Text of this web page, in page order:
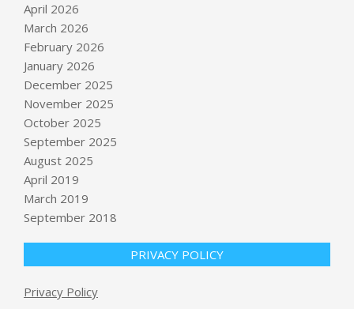
April 2026
March 2026
February 2026
January 2026
December 2025
November 2025
October 2025
September 2025
August 2025
April 2019
March 2019
September 2018
PRIVACY POLICY
Privacy Policy
Oil prices could hit $160 as
ExxonMobil shareholders approve
Zuckerberg’s yacht, Meta’s layoffs, a
robot pizza flameout, and a reality
check on AI expenses – GeekWire
NEWS EDITOR ON: